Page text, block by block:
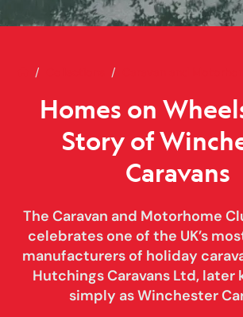
Home
Homes on
Story of
Caravans
The Caravan and Motorhome
celebrates one of the UK’s
manufacturers of holiday
Hutchings Caravans Ltd, later
simply as Winchester